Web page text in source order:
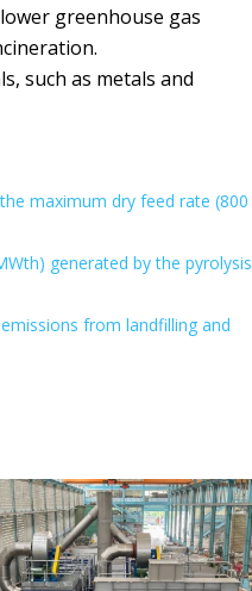
greenhouse gas
such as metals and
maximum dry feed rate (800
generated by the pyrolysis
from landfilling and